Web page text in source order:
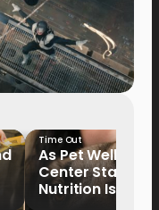
Time Out
As Pet Wellness
Center Stage,
Nutrition Is